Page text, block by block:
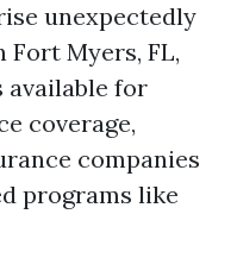
unexpectedly
Myers, FL,
available for
coverage,
companies
programs like